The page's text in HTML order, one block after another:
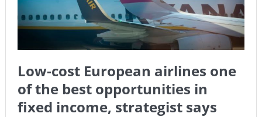
Low-cost European airlines one
of the best opportunities in
fixed income, strategist says